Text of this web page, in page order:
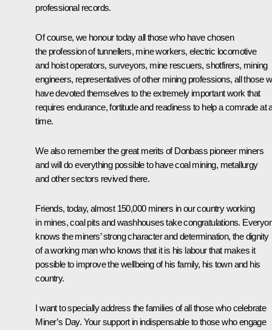
professional records.
Of course, we honour today all those who have chosen
the profession of tunnellers, mine workers, electric locomotive
and hoist operators, surveyors, mine rescuers, shotfirers, mining
engineers, representatives of other mining professions, all those
have devoted themselves to the extremely important work that
requires endurance, fortitude and readiness to help a comrade at
time.
We also remember the great merits of Donbass pioneer miners
and will do everything possible to have coal mining, metallurgy
and other sectors revived there.
Friends, today, almost 150,000 miners in our country working
in mines, coal pits and washhouses take congratulations.
knows the miners’ strong character and determination, the dignity
of a working man who knows that it is his labour that makes it
possible to improve the wellbeing of his family, his town and his
country.
I want to specially address the families of all those who celebrate
Miner’s Day. Your support in indispensable to those who engage